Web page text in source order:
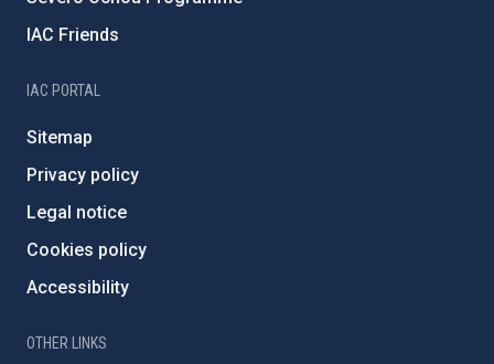
IAC Friends
IAC PORTAL
Sitemap
Privacy policy
Legal notice
Cookies policy
Accessibility
OTHER LINKS